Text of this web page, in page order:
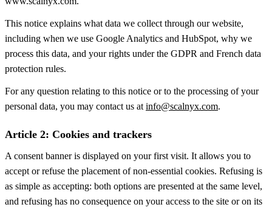
This notice explains what data we collect through our website,
including when we use Google Analytics and HubSpot, why we
process this data, and your rights under the GDPR and French data
protection rules.
For any question relating to this notice or to the processing of your
personal data, you may contact us at info@scalnyx.com.
Article 2: Cookies and trackers
A consent banner is displayed on your first visit. It allows you to
accept or refuse the placement of non-essential cookies. Refusing is
as simple as accepting: both options are presented at the same level,
and refusing has no consequence on your access to the site or on its